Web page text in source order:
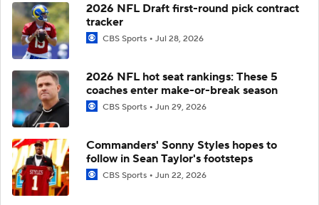
2026 NFL Draft first-round pick contract
tracker
CBS Sports Jul 28, 2026
2026 NFL hot seat rankings: These 5
coaches enter make-or-break season
CBS Sports Jun 29, 2026
Commanders' Sonny Styles hopes to
follow in Sean Taylor's footsteps
CBS Sports Jun 22, 2026